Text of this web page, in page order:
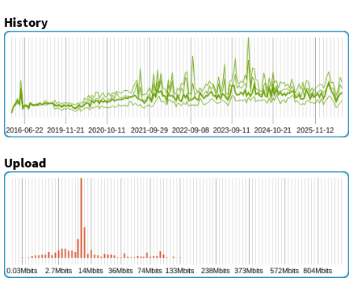
History
Upload